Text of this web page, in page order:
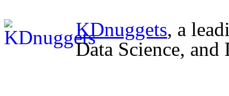
KDnuggets, a
Data Science,